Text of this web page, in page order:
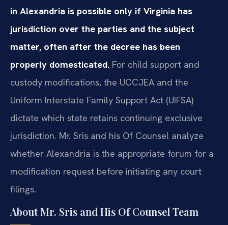
in Alexandria is possible only if Virginia has
jurisdiction over the parties and the subject
matter, often after the decree has been
properly domesticated. For child support and
custody modifications, the UCCJEA and the
Uniform Interstate Family Support Act (UIFSA)
dictate which state retains continuing exclusive
jurisdiction. Mr. Sris and his Of Counsel analyze
whether Alexandria is the appropriate forum for a
modification request before initiating any court
filings.
About Mr. Sris and His Of Counsel Team